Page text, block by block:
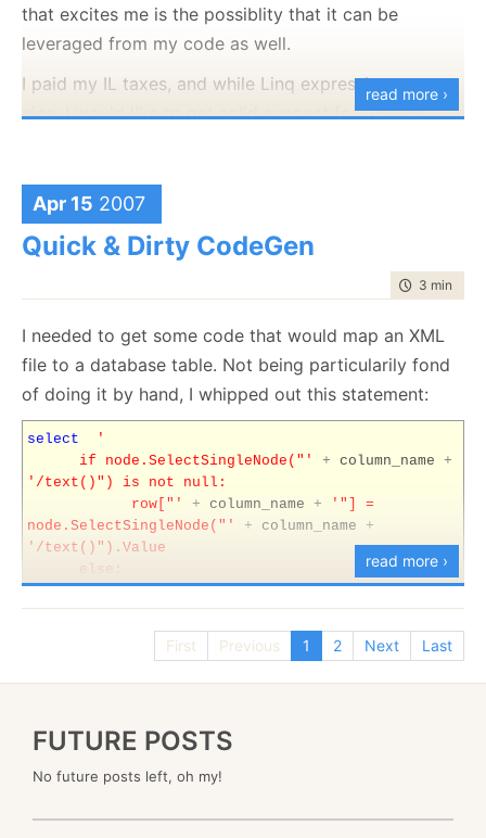
I intend to do a screen cast about this area of
querying, searching and persistence soon.
* Right now code generation competes with template
really stretching C# to its limits. When can I get a
Method Missing implementation on C#? That would
actually make my lifeeasier?
will be using (all tables has PK named Id, for
instances) that a general purpose tool cannot make.
that excites me is the possiblity that it can be
leveraged from my code as well.
I paid my IL taxes, and while Linq expressions are
nice, I would like to get solid support for runtime
read more ›
Apr 15 2007
Quick & Dirty CodeGen
time to read
3 min
I needed to get some code that would map an XML
file to a database table. Not being particularily fond
of doing it by hand, I whipped out this statement:
select
'
if node.SelectSingleNode("'
+ column_name +
'/text()") is not null:
row["'
+ column_name +
'"] =
node.SelectSingleNode("'
+ column_name +
'/text()").Value
else:
row["' +column_name+ '"] =
DBNull.Value'
information_schema.columns
table_name= 'Content'
Regex, I think.
read more ›
First Previous 1 2 Next Last
FUTURE POSTS
No future posts left, oh my!